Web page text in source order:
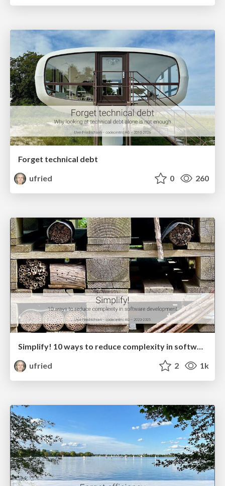
Forget technical debt
ufried
0 260
Simplify! 10 ways to reduce complexity in software development
ufried
2 1k